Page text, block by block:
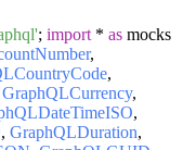
; import * as mocks
,
,
GraphQLCurrency,
,
, GraphQLDuration,